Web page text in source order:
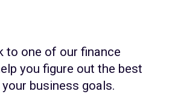
to one of our finance
you figure out the best
business goals.